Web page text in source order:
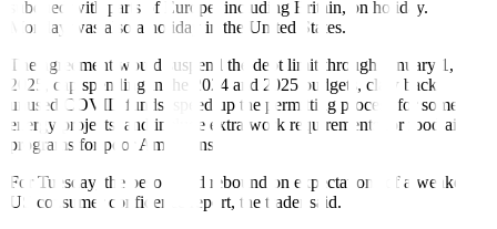
subdued with parts of Europe, including Britain, on holiday.
Monday was also a holiday in the United States.
The agreement would suspend the debt limit through January 1,
2025, cap spending in the 2024 and 2025 budgets, claw back
unused COVID funds, speed up the permitting process for some
energy projects, and include extra work requirements for food aid
programs for poor Americans.
For Tuesday, the peso could rebound on expectations of a weaker
US consumer con fidence report, the trader said.